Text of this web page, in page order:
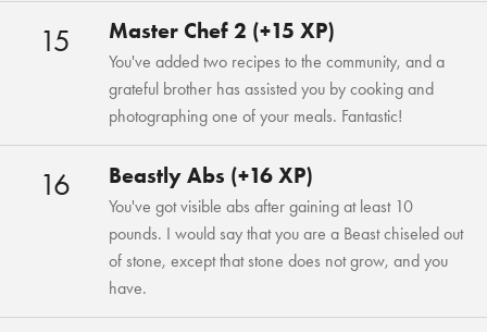
15 Master Chef 2 (+15 XP)
You've added two recipes to the community, and a
grateful brother has assisted you by cooking and
photographing one of your meals. Fantastic!
16 Beastly Abs (+16 XP)
You've got visible abs after gaining at least 10
pounds. I would say that you are a Beast chiseled out
of stone, except that stone does not grow, and you
have.